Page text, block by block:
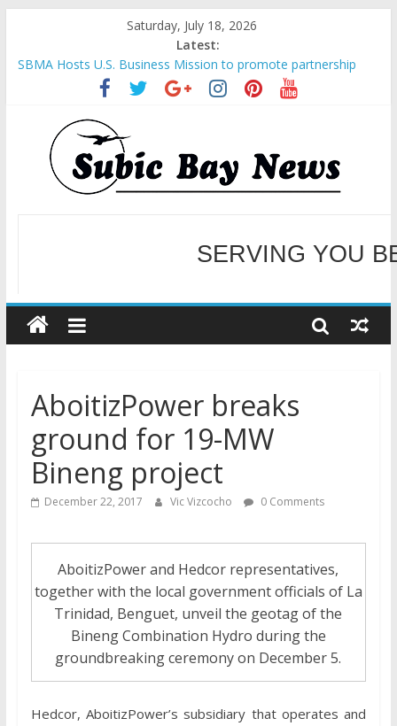
Saturday, July 18, 2026
Latest:
SBMA Hosts U.S. Business Mission to promote partnership
and growth in Subic Bay
BCDA launches inaugural Ecozones Color Run Fest across four
premier destinations
SM recognized in UN Annual Report for Transforming Retail
Spaces into Platforms for Global Causes
Subic Bay News Vol 19 No 25
Inter-Agency Meeting Tackles Next Steps for Subic E-Waste
WELCOME TO OUR
SERVING YOU
AboitizPower breaks
ground for 19-MW
Bineng project
December 22, 2017 Vic Vizcocho 0 Comments
AboitizPower and Hedcor representatives,
together with the local government officials of La
Trinidad, Benguet, unveil the geotag of the
Bineng Combination Hydro during the
groundbreaking ceremony on December 5.
Hedcor, AboitizPower’s subsidiary that operates and